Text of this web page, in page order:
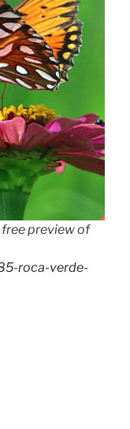
preview of
roca-verde-